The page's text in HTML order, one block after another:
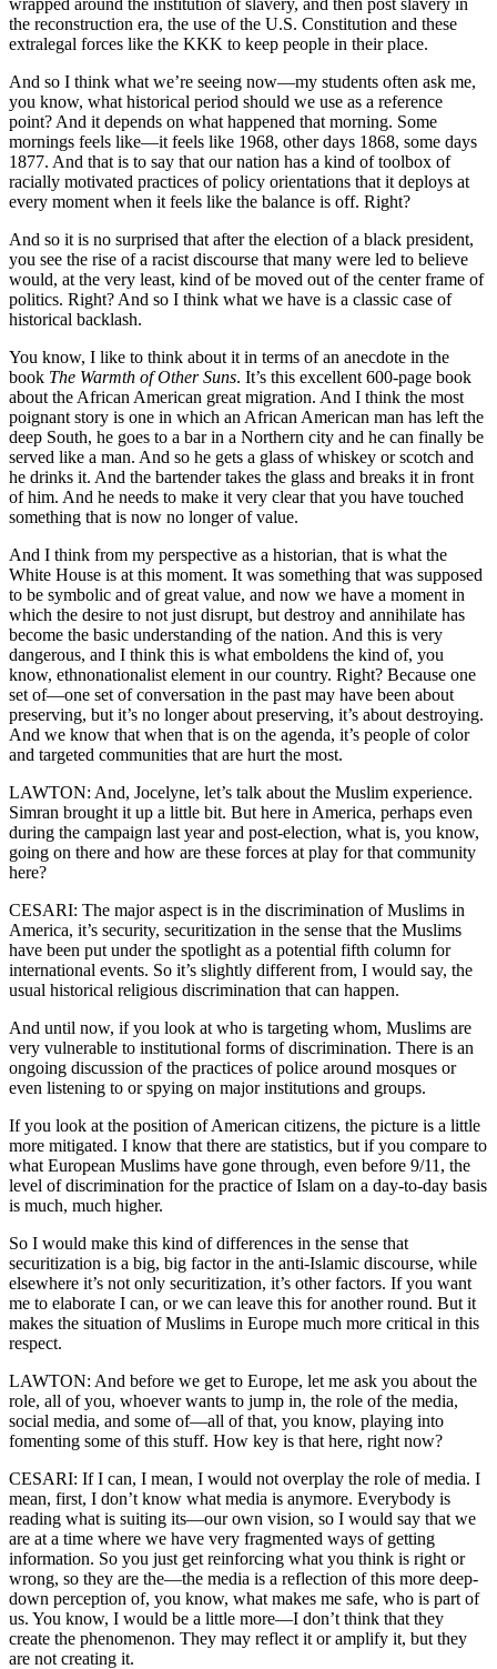
the reconstruction era, the use of the U.S. Constitution and these
extralegal forces like the KKK to keep people in their place.
And so I think what we’re seeing now—my students often ask me,
you know, what historical period should we use as a reference
point? And it depends on what happened that morning. Some
mornings feels like—it feels like 1968, other days 1868, some days
1877. And that is to say that our nation has a kind of toolbox of
racially motivated practices of policy orientations that it deploys at
every moment when it feels like the balance is off. Right?
And so it is no surprised that after the election of a black president,
you see the rise of a racist discourse that many were led to believe
would, at the very least, kind of be moved out of the center frame of
politics. Right? And so I think what we have is a classic case of
historical backlash.
You know, I like to think about it in terms of an anecdote in the
book The Warmth of Other Suns. It’s this excellent 600-page book
about the African American great migration. And I think the most
poignant story is one in which an African American man has left the
deep South, he goes to a bar in a Northern city and he can finally be
served like a man. And so he gets a glass of whiskey or scotch and
he drinks it. And the bartender takes the glass and breaks it in front
of him. And he needs to make it very clear that you have touched
something that is now no longer of value.
And I think from my perspective as a historian, that is what the
White House is at this moment. It was something that was supposed
to be symbolic and of great value, and now we have a moment in
which the desire to not just disrupt, but destroy and annihilate has
become the basic understanding of the nation. And this is very
dangerous, and I think this is what emboldens the kind of, you
know, ethnonationalist element in our country. Right? Because one
set of—one set of conversation in the past may have been about
preserving, but it’s no longer about preserving, it’s about destroying.
And we know that when that is on the agenda, it’s people of color
and targeted communities that are hurt the most.
LAWTON: And, Jocelyne, let’s talk about the Muslim experience.
Simran brought it up a little bit. But here in America, perhaps even
during the campaign last year and post-election, what is, you know,
going on there and how are these forces at play for that community
here?
CESARI: The major aspect is in the discrimination of Muslims in
America, it’s security, securitization in the sense that the Muslims
have been put under the spotlight as a potential fifth column for
international events. So it’s slightly different from, I would say, the
usual historical religious discrimination that can happen.
And until now, if you look at who is targeting whom, Muslims are
very vulnerable to institutional forms of discrimination. There is an
ongoing discussion of the practices of police around mosques or
even listening to or spying on major institutions and groups.
If you look at the position of American citizens, the picture is a little
more mitigated. I know that there are statistics, but if you compare to
what European Muslims have gone through, even before 9/11, the
level of discrimination for the practice of Islam on a day-to-day basis
is much, much higher.
So I would make this kind of differences in the sense that
securitization is a big, big factor in the anti-Islamic discourse, while
elsewhere it’s not only securitization, it’s other factors. If you want
me to elaborate I can, or we can leave this for another round. But it
makes the situation of Muslims in Europe much more critical in this
respect.
LAWTON: And before we get to Europe, let me ask you about the
role, all of you, whoever wants to jump in, the role of the media,
social media, and some of—all of that, you know, playing into
fomenting some of this stuff. How key is that here, right now?
CESARI: If I can, I mean, I would not overplay the role of media. I
mean, first, I don’t know what media is anymore. Everybody is
reading what is suiting its—our own vision, so I would say that we
are at a time where we have very fragmented ways of getting
information. So you just get reinforcing what you think is right or
wrong, so they are the—the media is a reflection of this more deep-
down perception of, you know, what makes me safe, who is part of
us. You know, I would be a little more—I don’t think that they
create the phenomenon. They may reflect it or amplify it, but they
are not creating it.